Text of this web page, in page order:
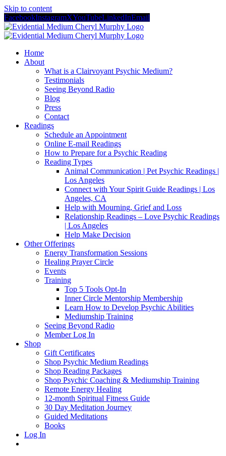
Skip to content
FacebookInstagramXYouTubeLinkedInEmail
Home
About
What is a Clairvoyant Psychic Medium?
Testimonials
Seeing Beyond Radio
Blog
Press
Contact
Readings
Schedule an Appointment
Online E-mail Readings
How to Prepare for a Psychic Reading
Reading Types
Animal Communication | Pet Psychic Readings |
Los Angeles
Connect with Your Spirit Guide Readings | Los
Angeles, CA
Help with Mourning, Grief and Loss
Relationship Readings – Love Psychic Readings
| Los Angeles
Help Make Decision
Other Offerings
Energy Transformation Sessions
Healing Prayer Circle
Events
Training
Top 5 Tools Opt-In
Inner Circle Mentorship Membership
Learn How to Develop Psychic Abilities
Mediumship Training
Seeing Beyond Radio
Member Log In
Shop
Gift Certificates
Shop Psychic Medium Readings
Shop Reading Packages
Shop Psychic Coaching & Mediumship Training
Remote Energy Healing
12-month Spiritual Fitness Guide
30 Day Meditation Journey
Guided Meditations
Books
Log In